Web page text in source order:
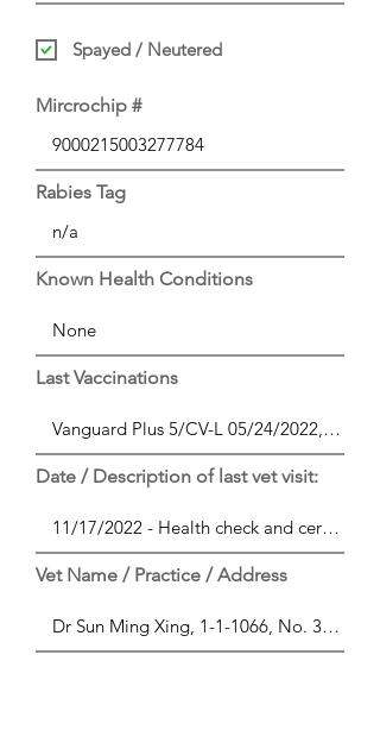
Spayed / Neutered
Mircrochip #
Rabies Tag
Known Health Conditions
Last Vaccinations
Date / Description of last vet visit:
Vet Name / Practice / Address